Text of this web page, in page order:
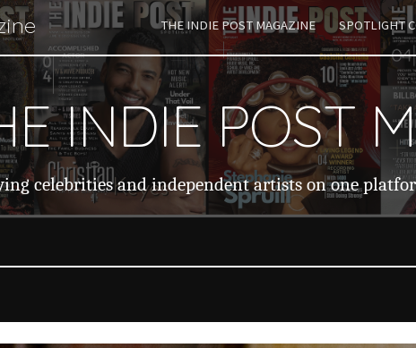
Skip to main contentTHE INDIE POST MAGAZINE SPOTLIGHT
INDIE POST
celebrities and independent artists on one